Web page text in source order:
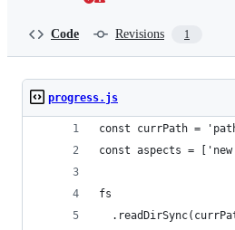
Code Revisions 1
progress.js
const currPath =
const aspects =
fs